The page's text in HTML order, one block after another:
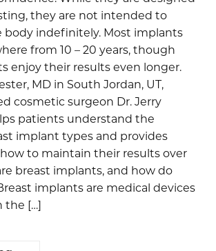
they are not intended to
body indefinitely. Most implants
from 10 – 20 years, though
enjoy their results even longer.
MD in South Jordan, UT,
cosmetic surgeon Dr. Jerry
patients understand the
implant types and provides
to maintain their results over
breast implants, and how do
implants are medical devices
the […]